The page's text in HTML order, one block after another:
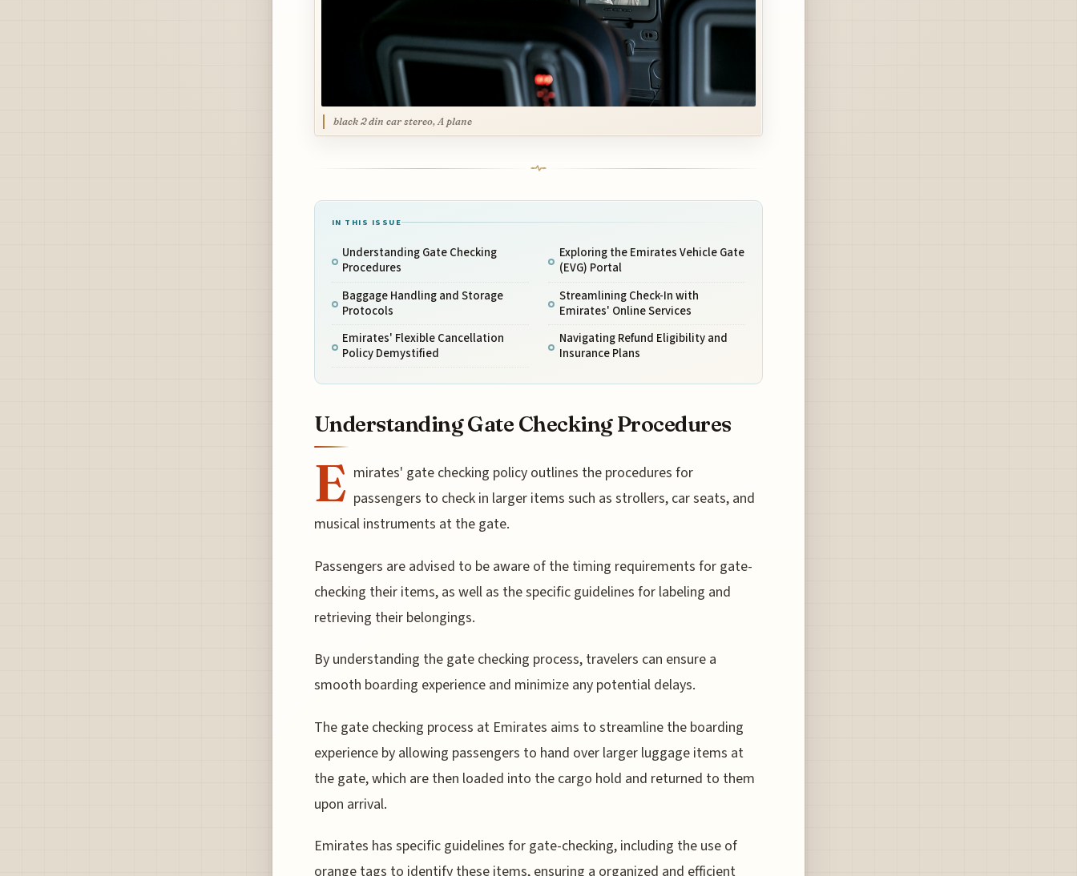
black 2 din car stereo, A plane
IN THIS ISSUE
Understanding Gate Checking
Procedures
Baggage Handling and Storage
Protocols
Emirates' Flexible Cancellation
Policy Demystified
Exploring the Emirates Vehicle Gate
(EVG) Portal
Streamlining Check-In with
Emirates' Online Services
Navigating Refund Eligibility and
Insurance Plans
Understanding Gate Checking Procedures
E mirates' gate checking policy outlines the procedures for
passengers to check in larger items such as strollers, car seats, and
musical instruments at the gate.
Passengers are advised to be aware of the timing requirements for gate-
checking their items, as well as the specific guidelines for labeling and
retrieving their belongings.
By understanding the gate checking process, travelers can ensure a
smooth boarding experience and minimize any potential delays.
The gate checking process at Emirates aims to streamline the boarding
experience by allowing passengers to hand over larger luggage items at
the gate, which are then loaded into the cargo hold and returned to them
upon arrival.
Emirates has specific guidelines for gate-checking, including the use of
orange tags to identify these items, ensuring a organized and efficient